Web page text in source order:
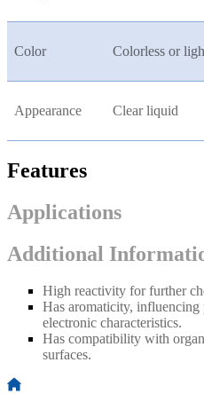
Color Colorless or
Appearance Clear liquid
Features
Applications
Additional
High reactivity for further
Has aromaticity,
electronic characteristics.
Has compatibility with
surfaces.